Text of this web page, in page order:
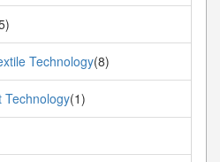
Technology(8)
Technology(1)